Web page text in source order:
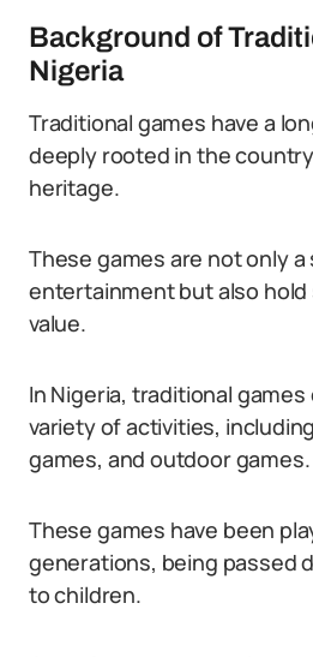
Background of
Nigeria
Traditional games have a
deeply rooted in the
heritage.
These games are not only
entertainment but also
value.
In Nigeria, traditional
variety of activities,
games, and outdoor games.
These games have been
generations, being passed
to children.